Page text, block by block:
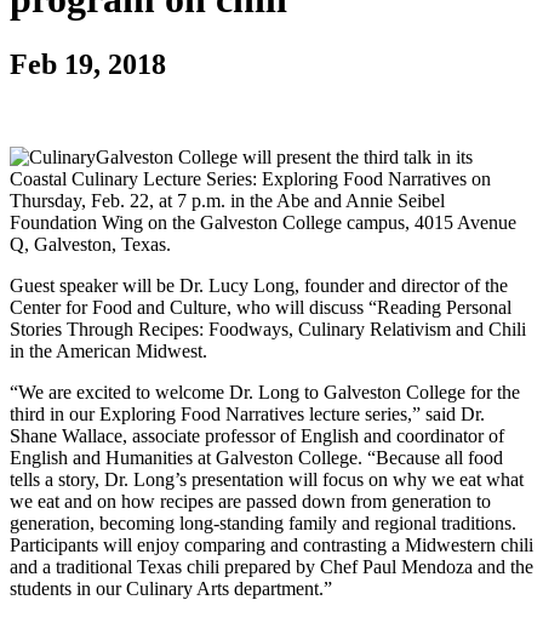
Feb 19, 2018
Galveston College will present the third talk in its
Coastal Culinary Lecture Series: Exploring Food Narratives on
Thursday, Feb. 22, at 7 p.m. in the Abe and Annie Seibel
Foundation Wing on the Galveston College campus, 4015 Avenue
Q, Galveston, Texas.
Guest speaker will be Dr. Lucy Long, founder and director of the
Center for Food and Culture, who will discuss “Reading Personal
Stories Through Recipes: Foodways, Culinary Relativism and Chili
in the American Midwest.
“We are excited to welcome Dr. Long to Galveston College for the
third in our Exploring Food Narratives lecture series,” said Dr.
Shane Wallace, associate professor of English and coordinator of
English and Humanities at Galveston College. “Because all food
tells a story, Dr. Long’s presentation will focus on why we eat what
we eat and on how recipes are passed down from generation to
generation, becoming long-standing family and regional traditions.
Participants will enjoy comparing and contrasting a Midwestern chili
and a traditional Texas chili prepared by Chef Paul Mendoza and the
students in our Culinary Arts department.”